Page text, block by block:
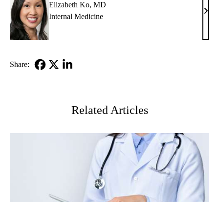
Elizabeth Ko, MD
Internal Medicine
MD
Share:
Related Articles